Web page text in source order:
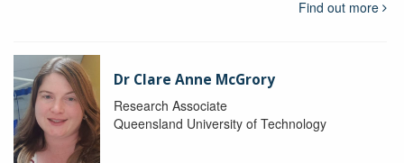
Find out more
Dr Clare Anne McGrory
Research Associate
Queensland University of Technology